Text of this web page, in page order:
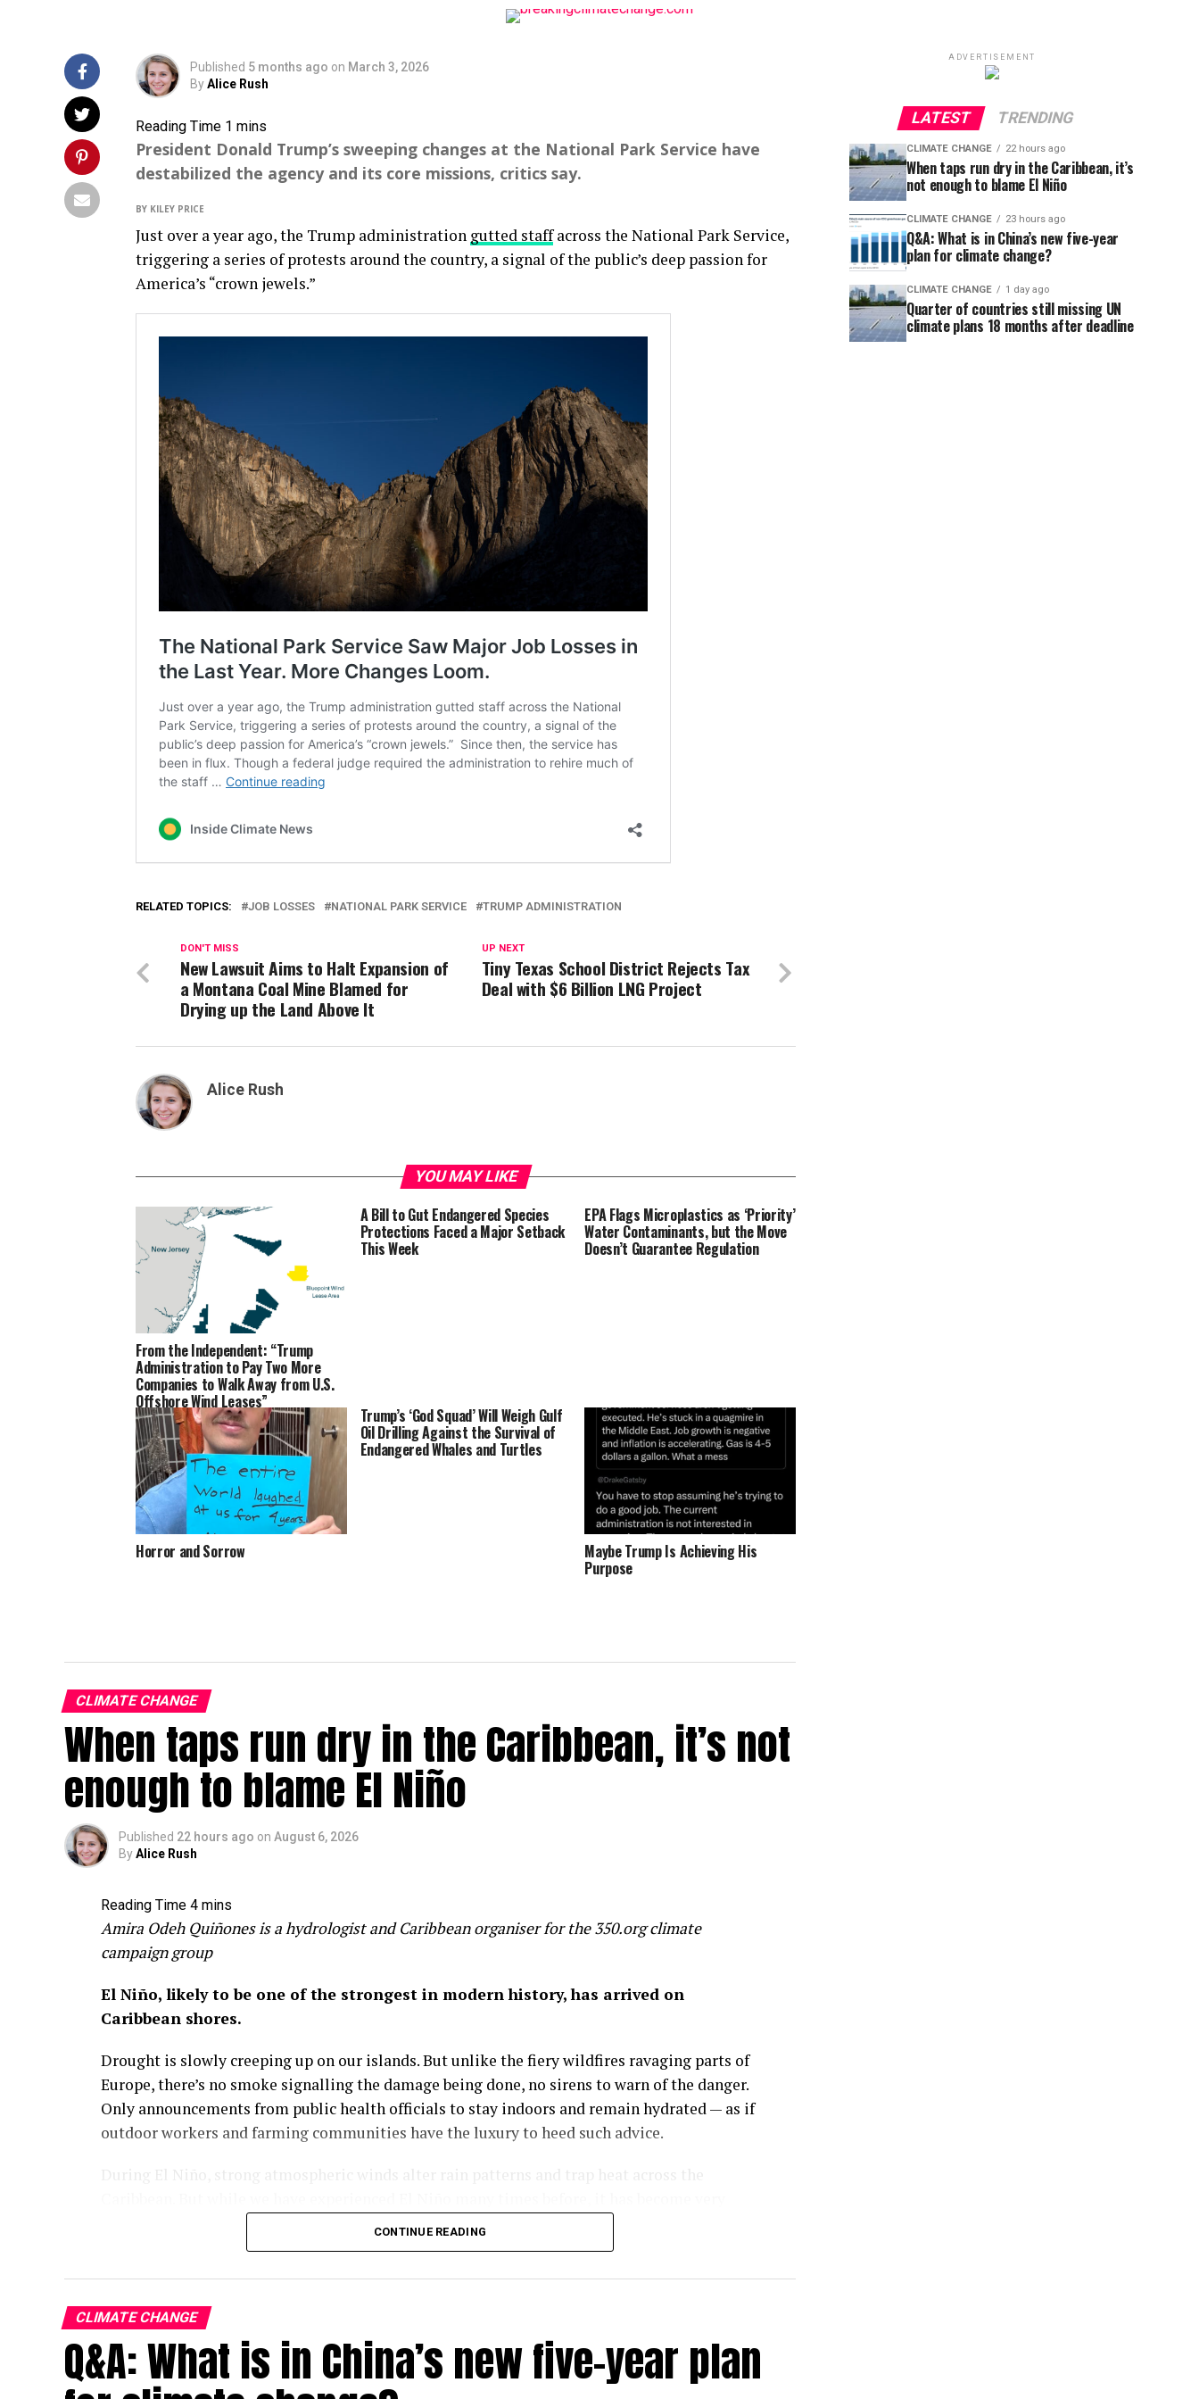
Published 5 months ago on March 3, 2026
ByAlice Rush
President Donald Trump’s sweeping changes at the National Park Service have
destabilized the agency and its core missions, critics say.
BY KILEY PRICE
Just over a year ago, the Trump administration gutted staffacross the National Park Service,
triggering a series of protests around the country, a signal of the public’s deep passion for
America’s “crown jewels.”
RELATED TOPICS: JOB LOSSES NATIONAL PARK SERVICE TRUMP ADMINISTRATION
UP NEXT
Tiny Texas School District Rejects Tax
Deal with $6 Billion LNG Project
DON'T MISS
New Lawsuit Aims to Halt Expansion of
a Montana Coal Mine Blamed for
Drying up the Land Above It
Alice Rush
YOU MAY LIKE
From the Independent: “Trump
Administration to Pay Two More
Companies to Walk Away from U.S.
Offshore Wind Leases”
A Bill to Gut Endangered Species
Protections Faced a Major Setback
This Week
EPA Flags Microplastics as ‘Priority’
Water Contaminants, but the Move
Doesn’t Guarantee Regulation
Horror and Sorrow
Trump’s ‘God Squad’ Will Weigh Gulf
Oil Drilling Against the Survival of
Endangered Whales and Turtles
Maybe Trump Is Achieving His
Purpose
CLIMATE CHANGE
When taps run dry in the Caribbean, it’s not
enough to blame El Niño
Published 22 hours ago on August 6, 2026
ByAlice Rush
Amira Odeh Quiñones is a hydrologist and Caribbean organiser for the 350.org climate
campaign group
El Niño, likely to be one of the strongest in modern history, has arrived on
Caribbean shores.
Drought is slowly creeping up on our islands. But unlike the fiery wildfires ravaging parts of
Europe, there’s no smoke signalling the damage being done, no sirens to warn of the danger.
Only announcements from public health officials to stay indoors and remain hydrated — as if
outdoor workers and farming communities have the luxury to heed such advice.
visible in recent years how climate change is making this natural phenomenon worse.
Widespread power outages mean that methods for cooling down are unavailable for most of
the day, leaving millions of vulnerable people at risk of heat stroke when temperatures hit
38°C.
CONTINUE READING
CLIMATE CHANGE
Q&A: What is in China’s new five-year plan
ADVERTISEMENT
LATEST TRENDING
CLIMATE CHANGE 22 hours ago
When taps run dry in the Caribbean, it’s
not enough to blame El Niño
CLIMATE CHANGE 23 hours ago
Q&A: What is in China’s new five-year
plan for climate change?
CLIMATE CHANGE 1 day ago
Quarter of countries still missing UN
climate plans 18 months after deadline